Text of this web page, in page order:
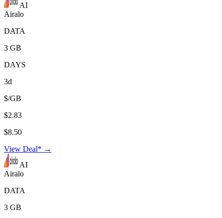
AI
Airalo
DATA
3 GB
DAYS
3d
$/GB
$2.83
$8.50
View Deal* →
AI
Airalo
DATA
3 GB